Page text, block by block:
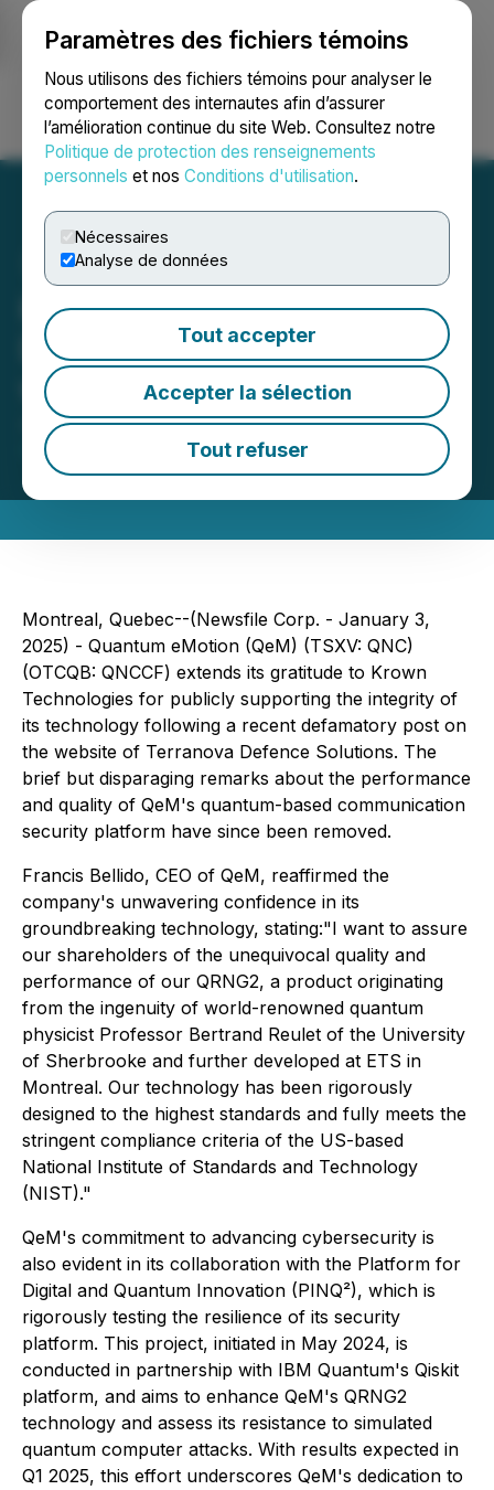
Paramètres des fichiers témoins
Nous utilisons des fichiers témoins pour analyser le
comportement des internautes afin d’assurer
l’amélioration continue du site Web. Consultez notre
Politique de protection des renseignements
personnels et nos Conditions d'utilisation.
Nécessaires
Analyse de données
Tout accepter
Accepter la sélection
Tout refuser
Ouvrir une session Recherche English
Krown Technologies
Deepens Collaboration
with Quantum eMotion
January 03, 2025 10:18 AM EST | Source:Quantum
eMotion Corp.
Montreal, Quebec--(Newsfile Corp. - January 3,
2025) - Quantum eMotion (QeM) (TSXV: QNC)
(OTCQB: QNCCF) extends its gratitude to Krown
Technologies for publicly supporting the integrity of
its technology following a recent defamatory post on
the website of Terranova Defence Solutions. The
brief but disparaging remarks about the performance
and quality of QeM's quantum-based communication
security platform have since been removed.
Francis Bellido, CEO of QeM, reaffirmed the
company's unwavering confidence in its
groundbreaking technology, stating:"I want to assure
our shareholders of the unequivocal quality and
performance of our QRNG2, a product originating
from the ingenuity of world-renowned quantum
physicist Professor Bertrand Reulet of the University
of Sherbrooke and further developed at ETS in
Montreal. Our technology has been rigorously
designed to the highest standards and fully meets the
stringent compliance criteria of the US-based
National Institute of Standards and Technology
(NIST)."
QeM's commitment to advancing cybersecurity is
also evident in its collaboration with the Platform for
Digital and Quantum Innovation (PINQ²), which is
rigorously testing the resilience of its security
platform. This project, initiated in May 2024, is
conducted in partnership with IBM Quantum's Qiskit
platform, and aims to enhance QeM's QRNG2
technology and assess its resistance to simulated
quantum computer attacks. With results expected in
Q1 2025, this effort underscores QeM's dedication to